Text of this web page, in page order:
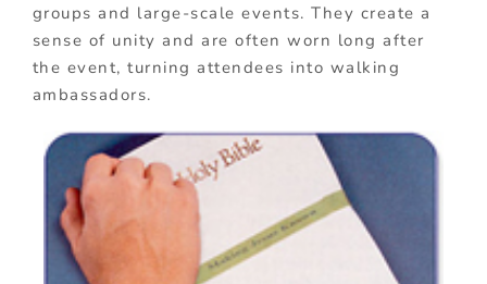
groups and large-scale events. They create a
sense of unity and are often worn long after
the event, turning attendees into walking
ambassadors.